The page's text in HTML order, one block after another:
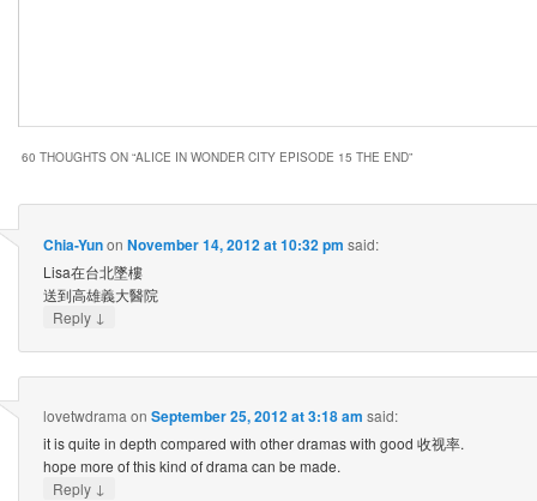
60 THOUGHTS ON “ALICE IN WONDER CITY EPISODE 15 THE END”
Chia-Yunon November 14, 2012 at 10:32 pm said:
Lisa在台北墜樓
送到高雄義大醫院
Reply ↓
lovetwdrama on September 25, 2012 at 3:18 am said:
it is quite in depth compared with other dramas with good 收视率.
hope more of this kind of drama can be made.
Reply ↓